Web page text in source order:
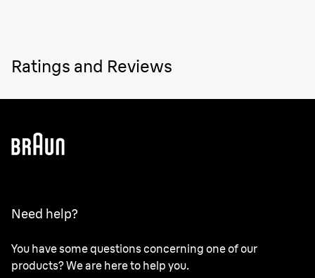
Ratings and Reviews
Need help?
You have some questions concerning one of our
products? We are here to help you.